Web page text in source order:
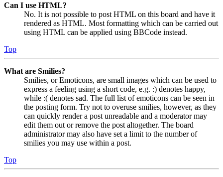
Can I use HTML?
No. It is not possible to post HTML on this board and have it
rendered as HTML. Most formatting which can be carried out
using HTML can be applied using BBCode instead.
Top
What are Smilies?
Smilies, or Emoticons, are small images which can be used to
express a feeling using a short code, e.g. :) denotes happy,
while :( denotes sad. The full list of emoticons can be seen in
the posting form. Try not to overuse smilies, however, as they
can quickly render a post unreadable and a moderator may
edit them out or remove the post altogether. The board
administrator may also have set a limit to the number of
smilies you may use within a post.
Top